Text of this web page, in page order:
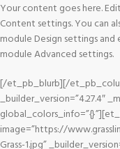
Your content goes here.
Content settings. You can
module Design settings
module Advanced settings.
[/et_pb_blurb][/
_builder_version=”4.27.4″
image=”https://
Grass-1.jpg”